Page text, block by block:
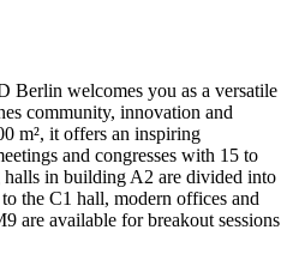
welcomes you as a versatile
community, innovation and
m², it offers an inspiring
and congresses with 15 to
in building A2 are divided into
the C1 hall, modern offices and
are available for breakout sessions